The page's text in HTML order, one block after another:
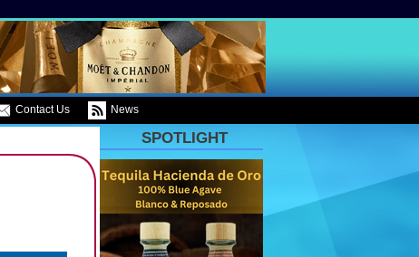
Contact Us News
SPOTLIGHT